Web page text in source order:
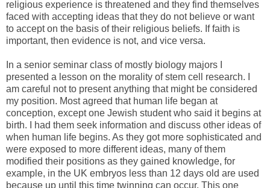
religious experience is threatened and they find themselves
faced with accepting ideas that they do not believe or want
to accept on the basis of their religious beliefs. If faith is
important, then evidence is not, and vice versa.
In a senior seminar class of mostly biology majors I
presented a lesson on the morality of stem cell research. I
am careful not to present anything that might be considered
my position. Most agreed that human life began at
conception, except one Jewish student who said it begins at
birth. I had them seek information and discuss other ideas of
when human life begins. As they got more sophisticated and
were exposed to more different ideas, many of them
modified their positions as they gained knowledge, for
example, in the UK embryos less than 12 days old are used
because up until this time twinning can occur. This one